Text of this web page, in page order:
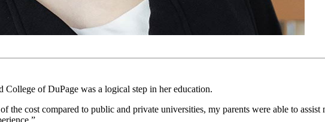
of DuPage was a logical step in her education.
the cost compared to public and private universities, my parents were able to